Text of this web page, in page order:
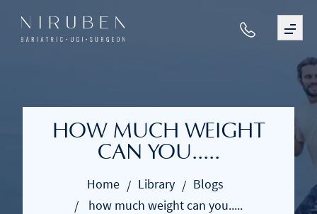
HOW MUCH WEIGHT
CAN YOU.....
Home Library
Blogs
how much weight can you.....